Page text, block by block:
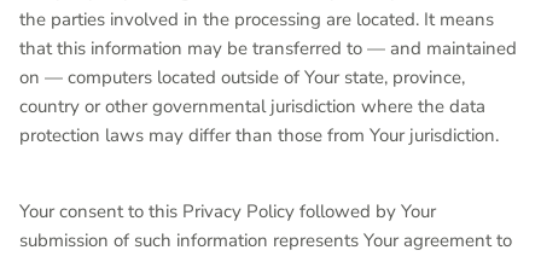
the parties involved in the processing are located. It means
that this information may be transferred to — and maintained
on — computers located outside of Your state, province,
country or other governmental jurisdiction where the data
protection laws may differ than those from Your jurisdiction.
Your consent to this Privacy Policy followed by Your
submission of such information represents Your agreement to